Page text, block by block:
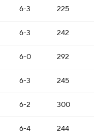
6-3 225
6-3 242
6-0 292
6-3 245
6-2 300
6-4 244